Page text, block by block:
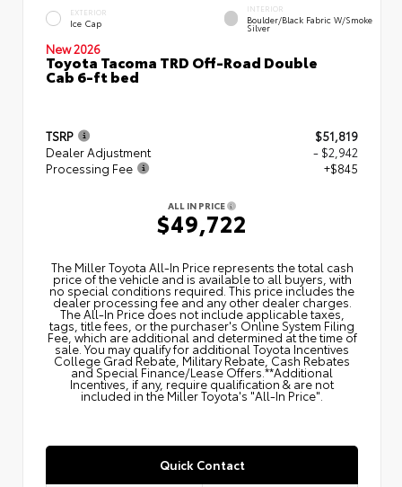
EXTERIOR
Ice Cap
INTERIOR
Boulder/Black Fabric W/Smoke
Silver
New 2026
Toyota Tacoma TRD Off-Road Double
Cab 6-ft bed
TSRP
$51,819
Dealer Adjustment
- $2,942
Processing Fee
+$845
ALL IN PRICE
$49,722
The Miller Toyota All‑In Price represents the total cash
price of the vehicle and is available to all buyers, with
no special conditions required. This price includes the
dealer processing fee and any other dealer charges.
The All‑In Price does not include applicable taxes,
tags, title fees, or the purchaser's Online System Filing
Fee, which are additional and determined at the time of
sale. You may qualify for additional Toyota Incentives
College Grad Rebate, Military Rebate, Cash Rebates
and Special Finance/Lease Offers.**Additional
Incentives, if any, require qualification & are not
included in the Miller Toyota's "All-In Price".
Quick Contact